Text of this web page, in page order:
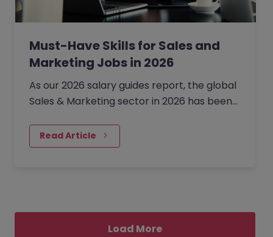
Must-Have Skills for Sales and
Marketing Jobs in 2026
As our 2026 salary guides report, the global
Sales & Marketing sector in 2026 has been
cautious,…
Read Article
Load More